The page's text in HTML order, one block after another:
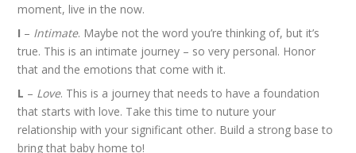
moment, live in the now.
I – Intimate. Maybe not the word you’re thinking of, but it’s
true. This is an intimate journey – so very personal. Honor
that and the emotions that come with it.
L – Love. This is a journey that needs to have a foundation
that starts with love. Take this time to nuture your
relationship with your significant other. Build a strong base to
bring that baby home to!